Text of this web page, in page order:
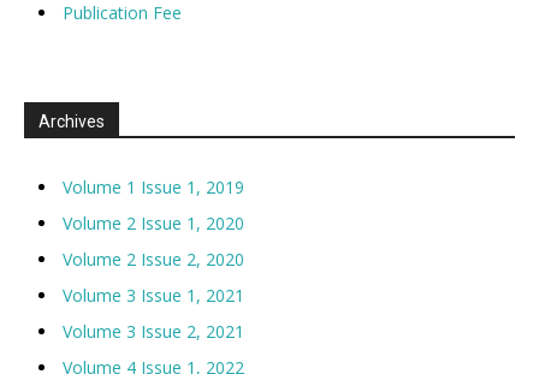
Publication Fee
Archives
Volume 1 Issue 1, 2019
Volume 2 Issue 1, 2020
Volume 2 Issue 2, 2020
Volume 3 Issue 1, 2021
Volume 3 Issue 2, 2021
Volume 4 Issue 1, 2022